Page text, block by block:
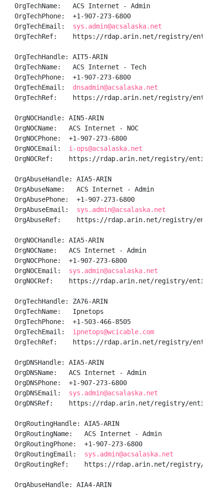
OrgTechName:   ACS Internet - Admin
OrgTechPhone:  +1-907-273-6800
OrgTechEmail: sys.admin@acsalaska.net
OrgTechRef:    https://rdap.arin.net/registry/entity/
OrgTechHandle: AIT5-ARIN
OrgTechName:   ACS Internet - Tech
OrgTechPhone:  +1-907-273-6800
OrgTechEmail: dnsadmin@acsalaska.net
OrgTechRef:    https://rdap.arin.net/registry/entity/
OrgNOCHandle: AIN5-ARIN
OrgNOCName:   ACS Internet - NOC
OrgNOCPhone:  +1-907-273-6800
OrgNOCEmail: i-ops@acsalaska.net
OrgNOCRef:    https://rdap.arin.net/registry/entity/
OrgAbuseHandle: AIA5-ARIN
OrgAbuseName:   ACS Internet - Admin
OrgAbusePhone:  +1-907-273-6800
OrgAbuseEmail: sys.admin@acsalaska.net
OrgAbuseRef:    https://rdap.arin.net/registry/
OrgNOCHandle: AIA5-ARIN
OrgNOCName:   ACS Internet - Admin
OrgNOCPhone:  +1-907-273-6800
OrgNOCEmail: sys.admin@acsalaska.net
OrgNOCRef:    https://rdap.arin.net/registry/entity/
OrgTechHandle: ZA76-ARIN
OrgTechName:   Ipnetops
OrgTechPhone:  +1-503-466-8505
OrgTechEmail: ipnetops@wcicable.com
OrgTechRef:    https://rdap.arin.net/registry/entity/
OrgDNSHandle: AIA5-ARIN
OrgDNSName:   ACS Internet - Admin
OrgDNSPhone:  +1-907-273-6800
OrgDNSEmail: sys.admin@acsalaska.net
OrgDNSRef:    https://rdap.arin.net/registry/entity/
OrgRoutingHandle: AIA5-ARIN
OrgRoutingName:   ACS Internet - Admin
OrgRoutingPhone:  +1-907-273-6800
OrgRoutingEmail: sys.admin@acsalaska.net
OrgRoutingRef:    https://rdap.arin.net/registry/
OrgAbuseHandle: AIA4-ARIN